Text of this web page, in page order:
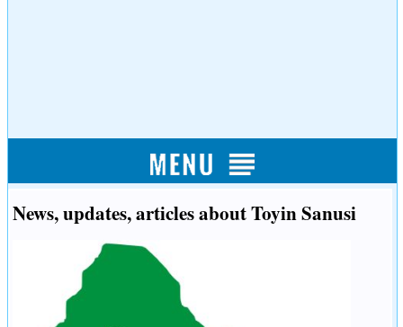
News, updates, articles about Toyin Sanusi